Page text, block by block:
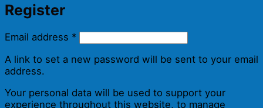
Register
Email address *Required
A link to set a new password will be sent to your email
address.
Your personal data will be used to support your
experience throughout this website, to manage